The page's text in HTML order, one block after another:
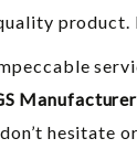
hesitate